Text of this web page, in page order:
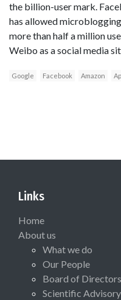
the billion-user mark.
has allowed
more than half a million
Weibo as a social media
Google Facebook Amazon
Links
Home
About us
What we do
Our People
Board of Directors
Scientific